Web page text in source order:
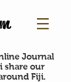
Journal
share our
Fiji.